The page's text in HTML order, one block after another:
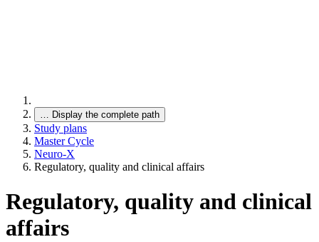
… Display the complete path
Study plans
Master Cycle
Neuro-X
Regulatory, quality and clinical affairs
Regulatory, quality and clinical
affairs